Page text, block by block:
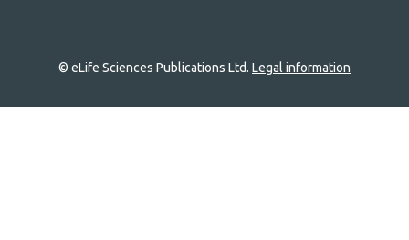
© eLife Sciences Publications Ltd. Legal information